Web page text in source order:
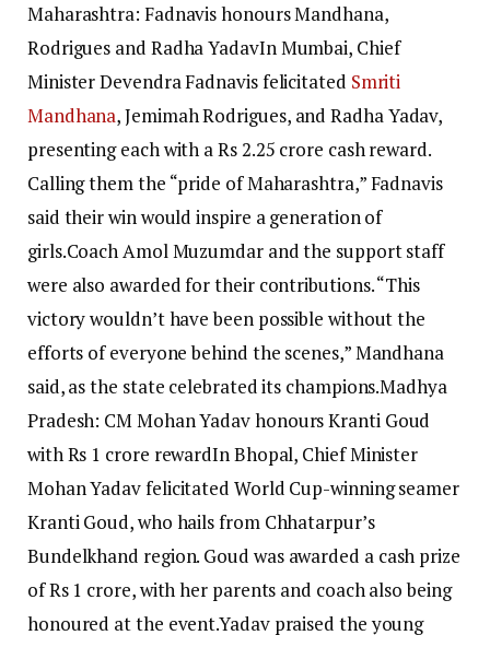
Maharashtra: Fadnavis honours Mandhana,
Rodrigues and Radha YadavIn Mumbai, Chief
Minister Devendra Fadnavis felicitated Smriti
Mandhana, Jemimah Rodrigues, and Radha Yadav,
presenting each with a Rs 2.25 crore cash reward.
Calling them the “pride of Maharashtra,” Fadnavis
said their win would inspire a generation of
girls.Coach Amol Muzumdar and the support staff
were also awarded for their contributions. “This
victory wouldn’t have been possible without the
efforts of everyone behind the scenes,” Mandhana
said, as the state celebrated its champions.Madhya
Pradesh: CM Mohan Yadav honours Kranti Goud
with Rs 1 crore rewardIn Bhopal, Chief Minister
Mohan Yadav felicitated World Cup-winning seamer
Kranti Goud, who hails from Chhatarpur’s
Bundelkhand region. Goud was awarded a cash prize
of Rs 1 crore, with her parents and coach also being
honoured at the event.Yadav praised the young